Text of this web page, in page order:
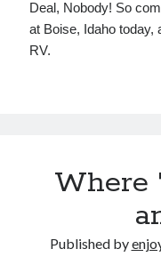
Categories
Clothing & Fashion
Employment
Foods & Culinary
Deal, Nobody! So
at Boise, Idaho today,
RV.
Where
Published by